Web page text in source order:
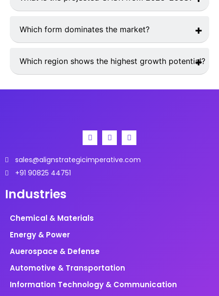
grow CAGR of 7.1% from 2025 to 2033.
Which form dominates the market?
Which region shows the highest growth potential?
sales@alignstrategicimperative.com
+91 90825 44751
Industries
Chemical & Materials
Energy & Power
Auerospace & Defense
Automotive & Transportation
Information Technology & Communication